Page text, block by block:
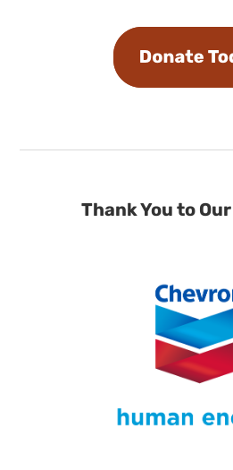
Thank You to